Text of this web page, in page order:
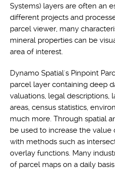
Systems) layers are often an
different projects and
parcel viewer, many
mineral properties can be
area of interest.
Dynamo Spatial's Pinpoint
parcel layer containing deep
valuations, legal descriptions,
areas, census statistics,
much more. Through spatial
be used to increase the
with methods such as
overlay functions. Many
of parcel maps on a daily